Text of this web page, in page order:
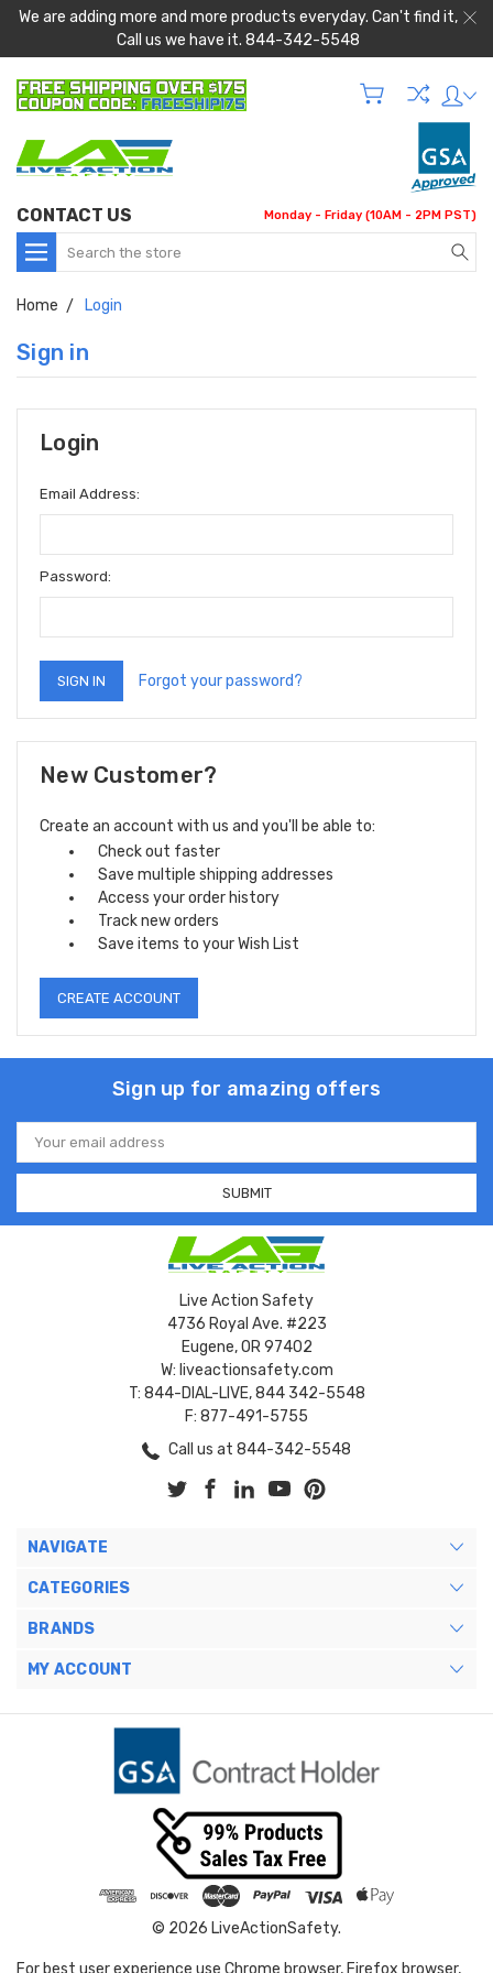
We are adding more and more products everyday. Can't find it,
Call us we have it. 844-342-5548
CONTACT US Monday - Friday (10AM - 2PM PST)
Search
Home Login
Sign in
Login
Email Address:
Password:
Forgot your password?
New Customer?
Create an account with us and you'll be able to:
Check out faster
Save multiple shipping addresses
Access your order history
Track new orders
Save items to your Wish List
CREATE ACCOUNT
Sign up for amazing offers
Email
Address
Live Action Safety
4736 Royal Ave. #223
Eugene, OR 97402
W: liveactionsafety.com
T: 844-DIAL-LIVE, 844 342-5548
F: 877-491-5755
Call us at 844-342-5548
NAVIGATE
CATEGORIES
BRANDS
MY ACCOUNT
© 2026 LiveActionSafety.